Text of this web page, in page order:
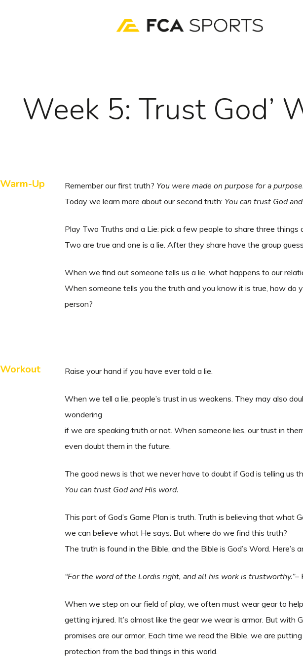
Week 5: Trust God’
Warm-Up Remember our first truth? You were made on purpose for a purpose.
Today we learn more about our second truth: You can trust God
Play Two Truths and a Lie: pick a few people to share three things
Two are true and one is a lie. After they share have the group
When we find out someone tells us a lie, what happens to our
When someone tells you the truth and you know it is true, how do
person?
Workout Raise your hand if you have ever told a lie.
When we tell a lie, people’s trust in us weakens. They may also
wondering
if we are speaking truth or not. When someone lies, our trust in
even doubt them in the future.
The good news is that we never have to doubt if God is telling us
You can trust God and His word.
This part of God’s Game Plan is truth. Truth is believing that what
we can believe what He says. But where do we find this truth?
The truth is found in the Bible, and the Bible is God’s Word. Here’s
“For the word of the Lordis right, and all his work is trustworthy.”–
When we step on our field of play, we often must wear gear to
getting injured. It’s almost like the gear we wear is armor. But with
promises are our armor. Each time we read the Bible, we are
protection from the bad things in this world.